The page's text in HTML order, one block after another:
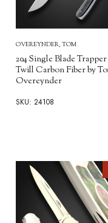
OVEREYNDER, TOM
204 Single Blade
Twill Carbon Fiber by
Overeynder
SKU: 24108